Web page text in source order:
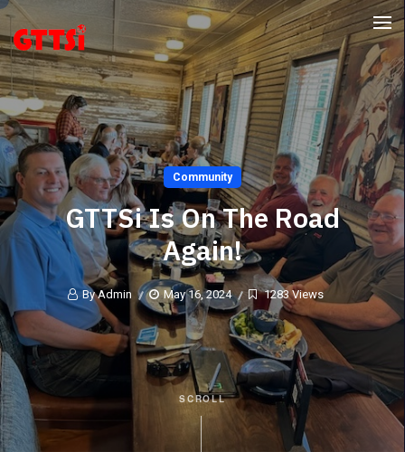
Community
GTTSi Is On The Road
Again!
By Admin May 16, 2024 1283 Views
SCROLL